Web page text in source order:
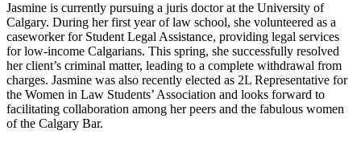
Jasmine is currently pursuing a juris doctor at the University of
Calgary. During her first year of law school, she volunteered as a
caseworker for Student Legal Assistance, providing legal services
for low-income Calgarians. This spring, she successfully resolved
her client’s criminal matter, leading to a complete withdrawal from
charges. Jasmine was also recently elected as 2L Representative for
the Women in Law Students’ Association and looks forward to
facilitating collaboration among her peers and the fabulous women
of the Calgary Bar.